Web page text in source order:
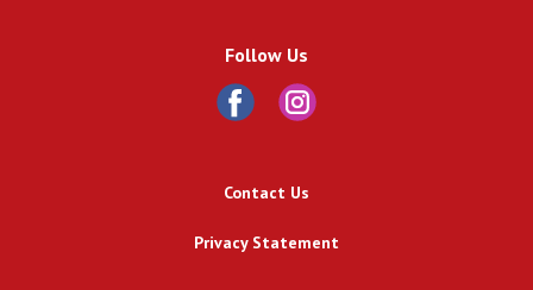
Follow Us
Contact Us
Privacy Statement